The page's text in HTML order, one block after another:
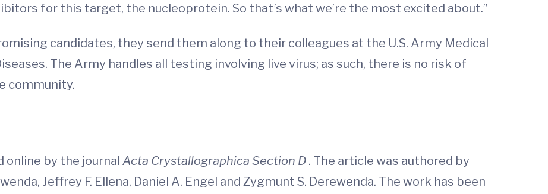
for this target, the nucleoprotein. So that’s what we’re the most excited about.”
candidates, they send them along to their colleagues at the U.S. Army Medical
The Army handles all testing involving live virus; as such, there is no risk of
community.
online by the journal Acta Crystallographica Section D . The article was authored by
Jeffrey F. Ellena, Daniel A. Engel and Zygmunt S. Derewenda. The work has been